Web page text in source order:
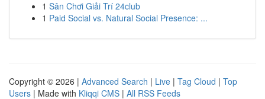
1 Sân Chơi Giải Trí 24club
1 Paid Social vs. Natural Social Presence: ...
Copyright © 2026 | Advanced Search | Live | Tag Cloud | Top
Users | Made with Kliqqi CMS | All RSS Feeds